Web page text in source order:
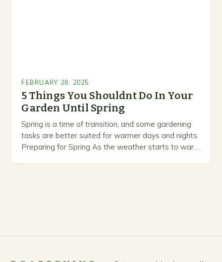
FEBRUARY 28, 2025
5 Things You Shouldnt Do In Your
Garden Until Spring
Spring is a time of transition, and some gardening
tasks are better suited for warmer days and nights.
Preparing for Spring As the weather starts to warm